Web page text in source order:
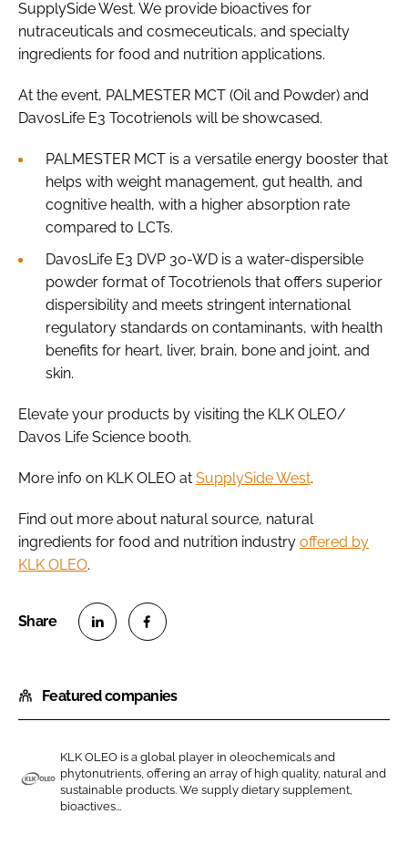
SupplySide West. We provide bioactives for
nutraceuticals and cosmeceuticals, and specialty
ingredients for food and nutrition applications.
At the event, PALMESTER MCT (Oil and Powder) and
DavosLife E3 Tocotrienols will be showcased.
PALMESTER MCT is a versatile energy booster that
helps with weight management, gut health, and
cognitive health, with a higher absorption rate
compared to LCTs.
DavosLife E3 DVP 30-WD is a water-dispersible
powder format of Tocotrienols that offers superior
dispersibility and meets stringent international
regulatory standards on contaminants, with health
benefits for heart, liver, brain, bone and joint, and
skin.
Elevate your products by visiting the KLK OLEO/
Davos Life Science booth.
More info on KLK OLEO at SupplySide West.
Find out more about natural source, natural
ingredients for food and nutrition industry offered by
KLK OLEO.
a
r
o
n
L
a
r
o
n
Featured companies
KLK OLEO is a global player in oleochemicals and
phytonutrients, offering an array of high quality, natural and
sustainable products. We supply dietary supplement,
bioactives...